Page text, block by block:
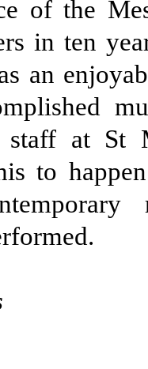
of the
in ten
an
at St
to